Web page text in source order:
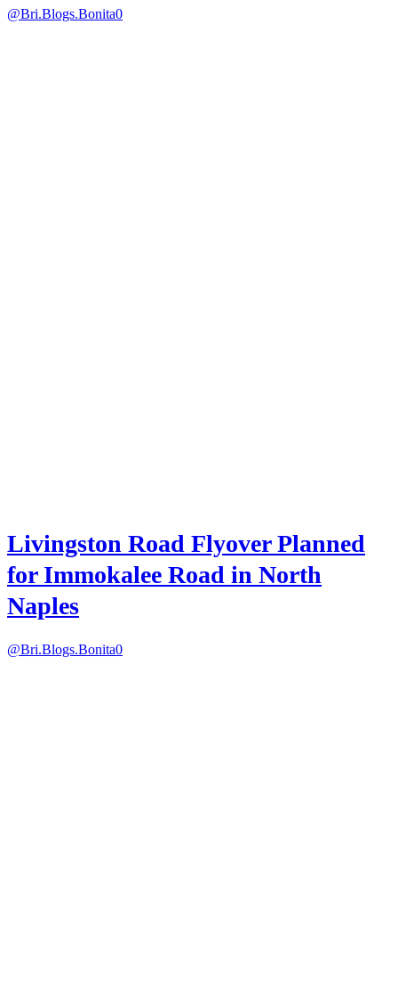
@Bri.Blogs.Bonita0
Livingston Road Flyover Planned
for Immokalee Road in North
Naples
@Bri.Blogs.Bonita0